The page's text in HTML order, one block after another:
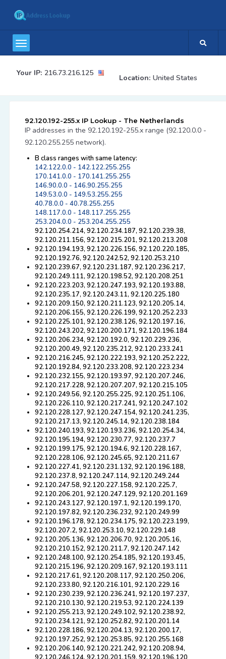
Your IP: 216.73.216.125
Location: United States
92.120.192-255.x IP Lookup - The Netherlands
IP addresses in the 92.120.192-255.x range (92.120.0.0 -
92.120.255.255 network).
B class ranges with same latency:
142.122.0.0 - 142.122.255.255
170.141.0.0 - 170.141.255.255
146.90.0.0 - 146.90.255.255
149.53.0.0 - 149.53.255.255
40.78.0.0 - 40.78.255.255
148.117.0.0 - 148.117.255.255
253.204.0.0 - 253.204.255.255
92.120.254.214, 92.120.234.187, 92.120.239.38,
92.120.211.156, 92.120.215.201, 92.120.213.208
92.120.194.193, 92.120.226.156, 92.120.220.185,
92.120.192.76, 92.120.242.52, 92.120.253.210
92.120.239.67, 92.120.231.187, 92.120.236.217,
92.120.249.111, 92.120.198.52, 92.120.208.251
92.120.223.203, 92.120.247.193, 92.120.193.88,
92.120.235.17, 92.120.243.11, 92.120.225.180
92.120.209.150, 92.120.211.123, 92.120.205.14,
92.120.206.155, 92.120.226.199, 92.120.252.233
92.120.225.101, 92.120.238.126, 92.120.197.16,
92.120.243.202, 92.120.200.171, 92.120.196.184
92.120.206.234, 92.120.192.0, 92.120.229.236,
92.120.200.49, 92.120.235.212, 92.120.233.241
92.120.216.245, 92.120.222.193, 92.120.252.222,
92.120.192.84, 92.120.233.208, 92.120.223.234
92.120.232.155, 92.120.193.97, 92.120.207.246,
92.120.217.228, 92.120.207.207, 92.120.215.105
92.120.249.56, 92.120.255.225, 92.120.251.106,
92.120.226.110, 92.120.217.241, 92.120.247.102
92.120.228.127, 92.120.247.154, 92.120.241.235,
92.120.217.13, 92.120.245.14, 92.120.238.184
92.120.240.193, 92.120.193.236, 92.120.254.34,
92.120.195.194, 92.120.230.77, 92.120.237.7
92.120.199.175, 92.120.194.6, 92.120.228.167,
92.120.228.106, 92.120.245.65, 92.120.211.67
92.120.227.41, 92.120.231.132, 92.120.196.188,
92.120.237.8, 92.120.247.114, 92.120.249.244
92.120.247.58, 92.120.227.158, 92.120.225.7,
92.120.206.201, 92.120.247.129, 92.120.201.169
92.120.243.127, 92.120.197.1, 92.120.199.170,
92.120.197.82, 92.120.236.232, 92.120.249.99
92.120.196.178, 92.120.234.175, 92.120.223.199,
92.120.207.2, 92.120.253.10, 92.120.229.148
92.120.205.136, 92.120.206.70, 92.120.205.16,
92.120.210.152, 92.120.211.7, 92.120.247.142
92.120.248.100, 92.120.254.185, 92.120.193.45,
92.120.215.196, 92.120.209.167, 92.120.193.111
92.120.217.61, 92.120.208.117, 92.120.250.206,
92.120.233.80, 92.120.216.101, 92.120.229.16
92.120.230.239, 92.120.236.241, 92.120.197.237,
92.120.210.130, 92.120.219.53, 92.120.224.139
92.120.255.213, 92.120.249.102, 92.120.238.92,
92.120.234.121, 92.120.252.82, 92.120.201.14
92.120.228.186, 92.120.204.13, 92.120.200.17,
92.120.197.252, 92.120.253.85, 92.120.255.168
92.120.206.140, 92.120.221.242, 92.120.208.94,